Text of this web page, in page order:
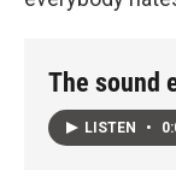
The sound
LISTEN •